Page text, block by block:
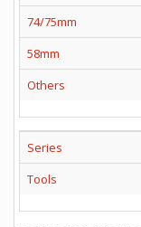
74/75mm
58mm
Others
Series
Tools